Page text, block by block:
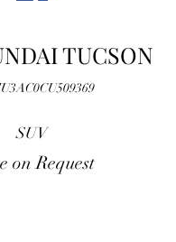
TUCSON
SUV
on Request